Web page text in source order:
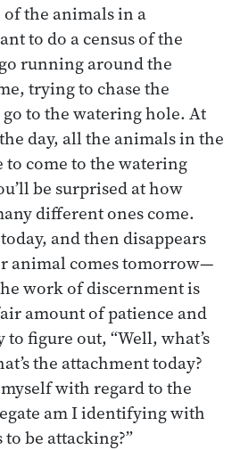
the animals in a
to do a census of the
running around the
trying to chase the
to the watering hole. At
day, all the animals in the
come to the watering
be surprised at how
different ones come.
and then disappears
animal comes tomorrow—
work of discernment is
amount of patience and
figure out, “Well, what’s
the attachment today?
with regard to the
am I identifying with
be attacking?”